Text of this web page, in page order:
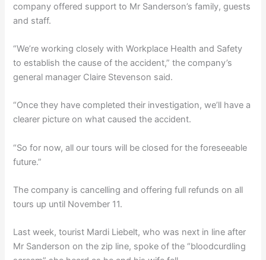
company offered support to Mr Sanderson’s family, guests
and staff.
“We’re working closely with Workplace Health and Safety
to establish the cause of the accident,” the company’s
general manager Claire Stevenson said.
“Once they have completed their investigation, we’ll have a
clearer picture on what caused the accident.
“So for now, all our tours will be closed for the foreseeable
future.”
The company is cancelling and offering full refunds on all
tours up until November 11.
Last week, tourist Mardi Liebelt, who was next in line after
Mr Sanderson on the zip line, spoke of the “bloodcurdling